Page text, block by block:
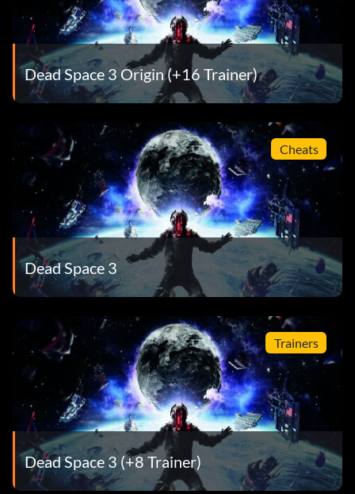
Dead Space 3 Origin (+16 Trainer)
Cheats
Dead Space 3
Trainers
Dead Space 3 (+8 Trainer)